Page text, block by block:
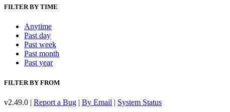
FILTER BY TIME
Anytime
Past day
Past week
Past month
Past year
FILTER BY FROM
v2.49.0 | Report a Bug | By Email | System Status